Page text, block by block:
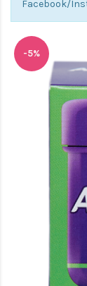
Facebook/
-5%